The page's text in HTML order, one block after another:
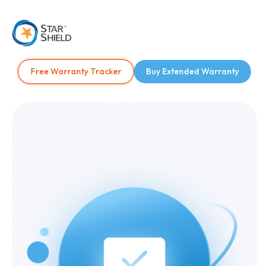
Free Warranty Tracker Buy Extended Warranty